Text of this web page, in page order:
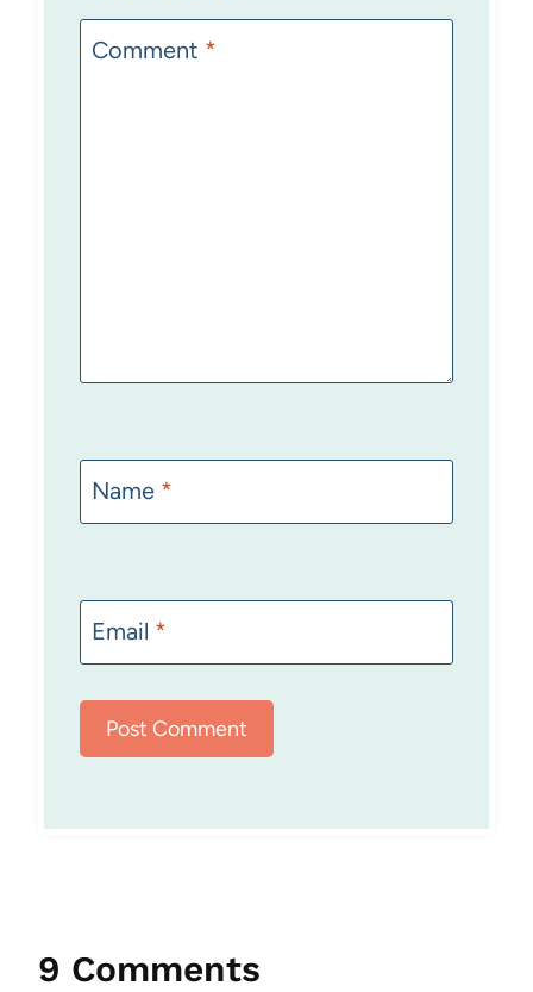
5
Stars
4
Stars
3
Stars
2
Stars
1
Star
Comment *
Name *
Email *
9 Comments